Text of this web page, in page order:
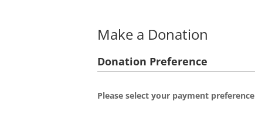
Make a Donation
Donation Preference
Please select your payment preference